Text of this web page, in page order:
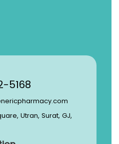
5168
Utran, Surat, GJ,